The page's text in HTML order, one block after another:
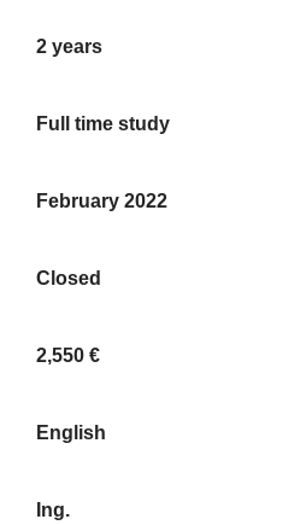
2 years
Full time study
February 2022
Closed
2,550 €
English
Ing.